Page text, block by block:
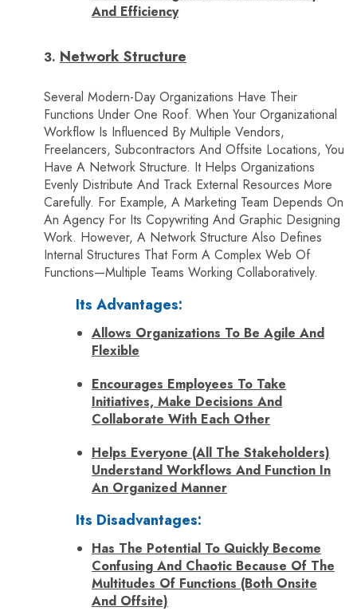
And Efficiency
Network Structure
Several Modern-Day Organizations Have Their
Functions Under One Roof. When Your Organizational
Workflow Is Influenced By Multiple Vendors,
Freelancers, Subcontractors And Offsite Locations, You
Have A Network Structure. It Helps Organizations
Evenly Distribute And Track External Resources More
Carefully. For Example, A Marketing Team Depends On
An Agency For Its Copywriting And Graphic Designing
Work. However, A Network Structure Also Defines
Internal Structures That Form A Complex Web Of
Functions—Multiple Teams Working Collaboratively.
Its Advantages:
Allows Organizations To Be Agile And
Flexible
Encourages Employees To Take
Initiatives, Make Decisions And
Collaborate With Each Other
Helps Everyone (all The Stakeholders)
Understand Workflows And Function In
An Organized Manner
Its Disadvantages:
Has The Potential To Quickly Become
Confusing And Chaotic Because Of The
Multitudes Of Functions (both Onsite
And Offsite)